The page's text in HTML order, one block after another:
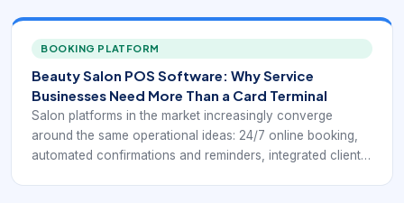
owners understand how the business is performing.
Public-facing salon systems such as Square for Beauty,
Booksy, Clover salon POS tools, and specialist salon
platforms keep highlighting the same practical goal: fewer
manual steps between booking, service delivery, payment,
and repeat business.
BOOKING PLATFORM
Beauty Salon POS Software: Why Service
Businesses Need More Than a Card Terminal
Salon platforms in the market increasingly converge
around the same operational ideas: 24/7 online booking,
automated confirmations and reminders, integrated client